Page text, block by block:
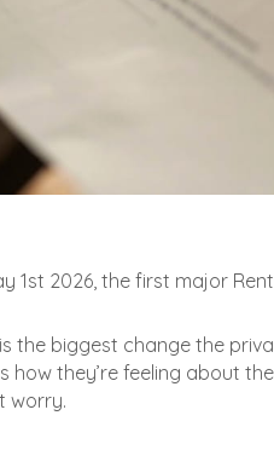
1st 2026, the first major
the biggest change the
how they’re feeling about
worry.